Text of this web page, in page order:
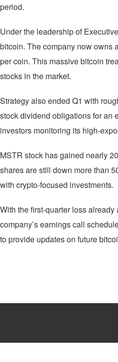
period.
Under the leadership of
bitcoin. The company now owns
per coin. This massive bitcoin
stocks in the market.
Strategy also ended Q1 with
stock dividend obligations for an
investors monitoring its high-
MSTR stock has gained nearly
shares are still down more than
with crypto-focused investments.
With the first-quarter loss
company’s earnings call
to provide updates on future